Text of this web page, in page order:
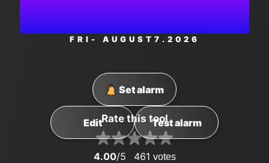
FRI - AUGUST 7 .2026
Set alarm
Edit Test alarm
Rate this tool
4.00/5 461 votes